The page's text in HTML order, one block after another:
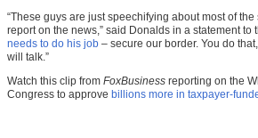
“These guys are just speechifying about most of
report on the news,” said Donalds in a statement to
needs to do his job – secure our border. You do
will talk.”
Watch this clip from FoxBusiness reporting on the
Congress to approve billions more in taxpayer-